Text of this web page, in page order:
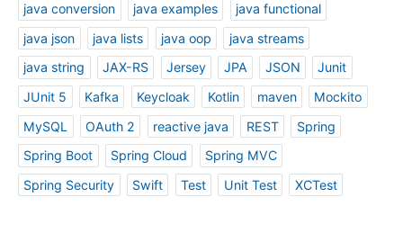
java conversion
java examples
java functional
java json
java lists java oop
java streams
java string
JAX-RS Jersey JPA JSON
Junit
JUnit 5
Kafka Keycloak Kotlin maven
Mockito
MySQL
OAuth 2 reactive java REST
Spring
Spring Boot
Spring Cloud
Spring MVC
Spring Security
Swift Test Unit Test XCTest